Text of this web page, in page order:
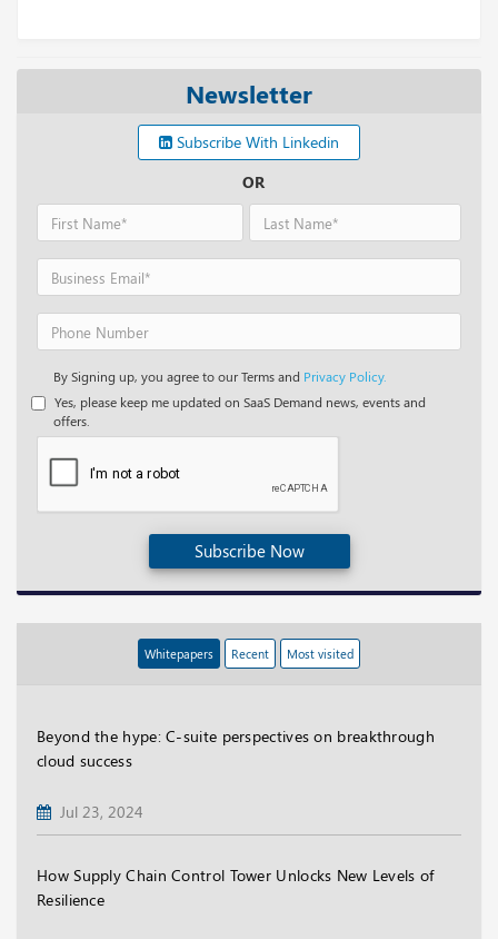
Newsletter
Subscribe With Linkedin
OR
By Signing up, you agree to our Terms and Privacy Policy.
Yes, please keep me updated on SaaS Demand news, events and
offers.
Subscribe Now
Whitepapers Recent Most visited
Beyond the hype: C-suite perspectives on breakthrough
cloud success
Jul 23, 2024
How Supply Chain Control Tower Unlocks New Levels of
Resilience